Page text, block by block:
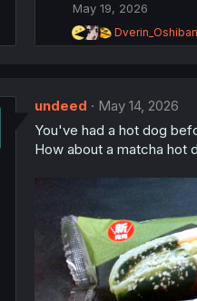
:
May 19, 2026
R
e
i
n
s
undeed
May 14, 2026
You've had a hot dog
How about a matcha hot